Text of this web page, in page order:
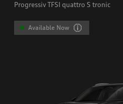
Progressiv TFSI quattro S tronic
Available Now